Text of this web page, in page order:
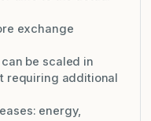
exchange
be scaled in
requiring additional
energy,